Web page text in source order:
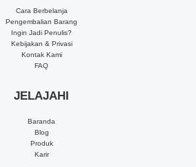
Cara Berbelanja
Pengembalian Barang
Ingin Jadi Penulis?
Kebijakan & Privasi
Kontak Kami
FAQ
JELAJAHI
Baranda
Blog
Produk
Karir